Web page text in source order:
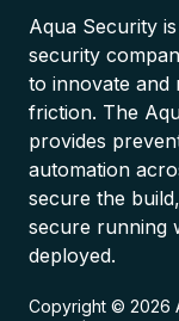
Aqua Security
security
to innovate and
friction. The
provides
automation
secure the
secure running
deployed.
Copyright © 2026